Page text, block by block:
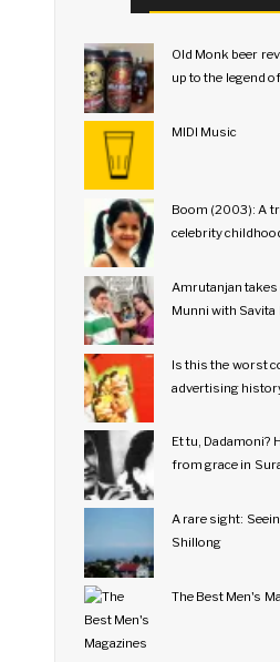
Old Monk beer
up to the legend
MIDI Music
Boom (2003): A
celebrity
Amrutanjan
Munni with Savita
Is this the worst
advertising
Et tu, Dadamoni?
from grace in
A rare sight:
Shillong
The Best Men's